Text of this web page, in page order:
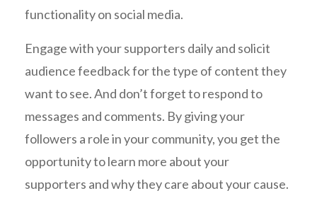
functionality on social media.
Engage with your supporters daily and solicit
audience feedback for the type of content they
want to see. And don’t forget to respond to
messages and comments. By giving your
followers a role in your community, you get the
opportunity to learn more about your
supporters and why they care about your cause.